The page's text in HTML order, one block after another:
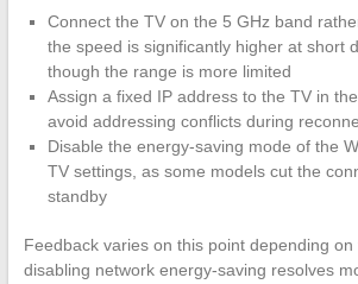
Connect the TV on the 5 GHz band
the speed is significantly higher at short
though the range is more limited
Assign a fixed IP address to the TV in
avoid addressing conflicts during
Disable the energy-saving mode of the
TV settings, as some models cut the
standby
Feedback varies on this point depending
disabling network energy-saving resolves